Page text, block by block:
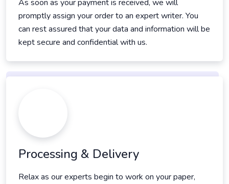
As soon as your payment is received, we will
promptly assign your order to an expert writer. You
can rest assured that your data and information will be
kept secure and confidential with us.
Processing & Delivery
Relax as our experts begin to work on your paper,